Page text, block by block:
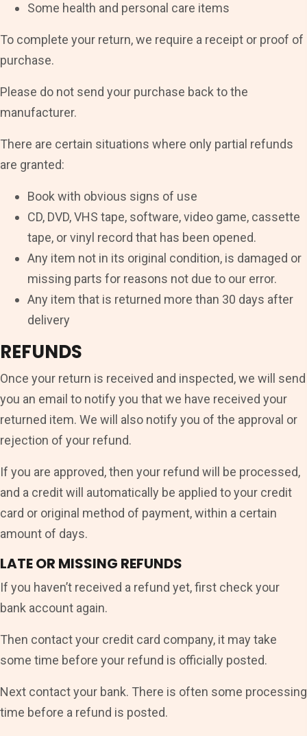
Some health and personal care items
To complete your return, we require a receipt or proof of
purchase.
Please do not send your purchase back to the
manufacturer.
There are certain situations where only partial refunds
are granted:
Book with obvious signs of use
CD, DVD, VHS tape, software, video game, cassette
tape, or vinyl record that has been opened.
Any item not in its original condition, is damaged or
missing parts for reasons not due to our error.
Any item that is returned more than 30 days after
delivery
REFUNDS
Once your return is received and inspected, we will send
you an email to notify you that we have received your
returned item. We will also notify you of the approval or
rejection of your refund.
If you are approved, then your refund will be processed,
and a credit will automatically be applied to your credit
card or original method of payment, within a certain
amount of days.
LATE OR MISSING REFUNDS
If you haven’t received a refund yet, first check your
bank account again.
Then contact your credit card company, it may take
some time before your refund is officially posted.
Next contact your bank. There is often some processing
time before a refund is posted.